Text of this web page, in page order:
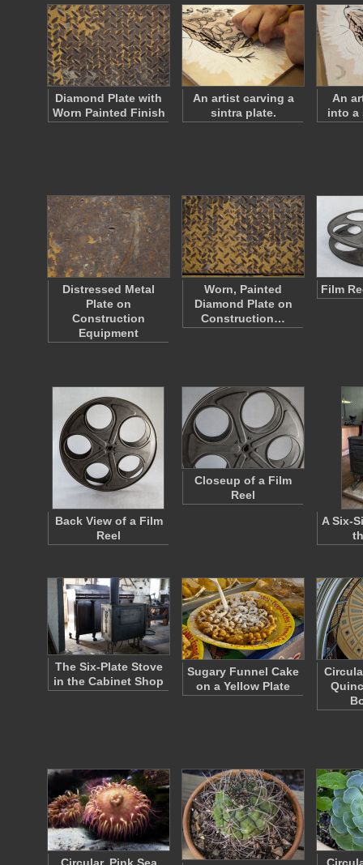
Diamond Plate with
Worn Painted Finish
An artist carving a
sintra plate.
An
into a
Distressed Metal
Plate on
Construction
Equipment
Worn, Painted
Diamond Plate on
Construction…
Film
Back View of a Film
Reel
Closeup of a Film
Reel
A Six-
The Six-Plate Stove
in the Cabinet Shop
Sugary Funnel Cake
on a Yellow Plate